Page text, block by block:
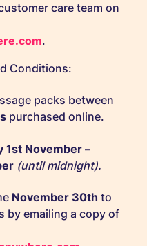
care team on
.
Conditions:
packs between
purchased online.
1st November –
(until midnight).
November 30th to
by emailing a copy of